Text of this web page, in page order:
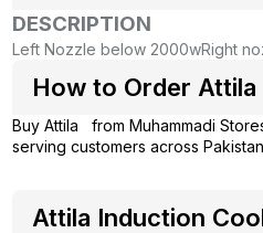
DESCRIPTION
Left Nozzle below 2000wRight
How to Order
Buy Attila from Muhammadi
serving customers across
Attila Induction